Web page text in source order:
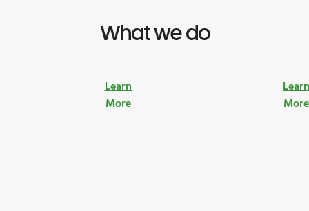
What we do
Learn
More
More